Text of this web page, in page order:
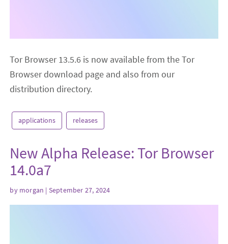
Tor Browser 13.5.6 is now available from the Tor
Browser download page and also from our
distribution directory.
applications releases
New Alpha Release: Tor Browser
14.0a7
by morgan | September 27, 2024